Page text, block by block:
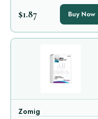
$1.87 Buy Now
Zomig